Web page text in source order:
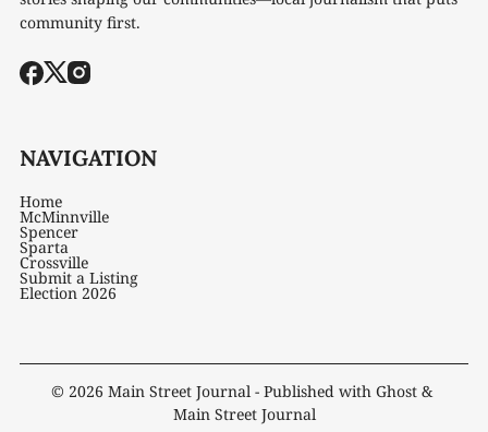
community first.
NAVIGATION
Home
McMinnville
Spencer
Sparta
Crossville
Submit a Listing
Election 2026
© 2026 Main Street Journal - Published with Ghost &
Main Street Journal